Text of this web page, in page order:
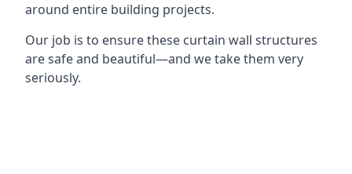
around entire building projects.
Our job is to ensure these curtain wall structures
are safe and beautiful—and we take them very
seriously.